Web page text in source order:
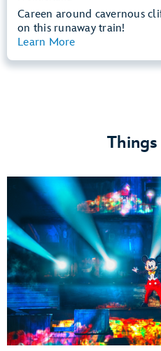
Careen around cavernous
on this runaway train!
Learn More